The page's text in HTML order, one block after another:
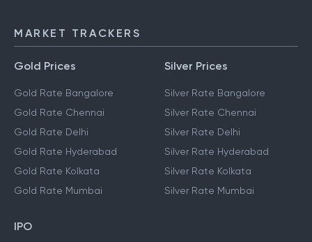
MARKET TRACKERS
Gold Prices
Gold Rate Bangalore
Gold Rate Chennai
Gold Rate Delhi
Gold Rate Hyderabad
Gold Rate Kolkata
Gold Rate Mumbai
Silver Prices
Silver Rate Bangalore
Silver Rate Chennai
Silver Rate Delhi
Silver Rate Hyderabad
Silver Rate Kolkata
Silver Rate Mumbai
IPO